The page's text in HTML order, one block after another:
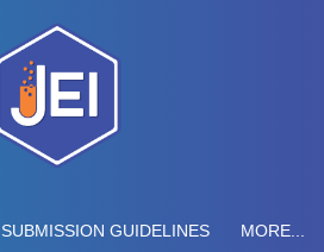
SUBMISSION GUIDELINES MORE...